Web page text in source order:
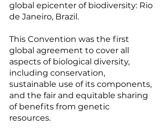
global epicenter of biodiversity: Rio
de Janeiro, Brazil.
This Convention was the first
global agreement to cover all
aspects of biological diversity,
including conservation,
sustainable use of its components,
and the fair and equitable sharing
of benefits from genetic
resources.